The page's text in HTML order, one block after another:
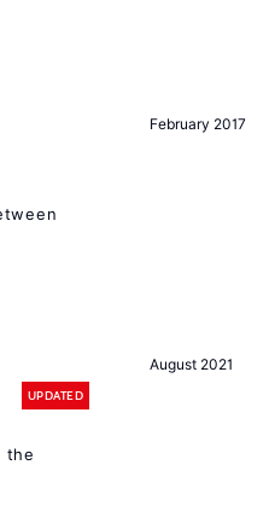
February 2017
August 2021
UPDATED
the